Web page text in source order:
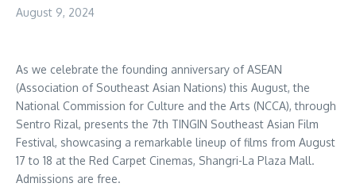
August 9, 2024
As we celebrate the founding anniversary of ASEAN
(Association of Southeast Asian Nations) this August, the
National Commission for Culture and the Arts (NCCA), through
Sentro Rizal, presents the 7th TINGIN Southeast Asian Film
Festival, showcasing a remarkable lineup of films from August
17 to 18 at the Red Carpet Cinemas, Shangri-La Plaza Mall.
Admissions are free.